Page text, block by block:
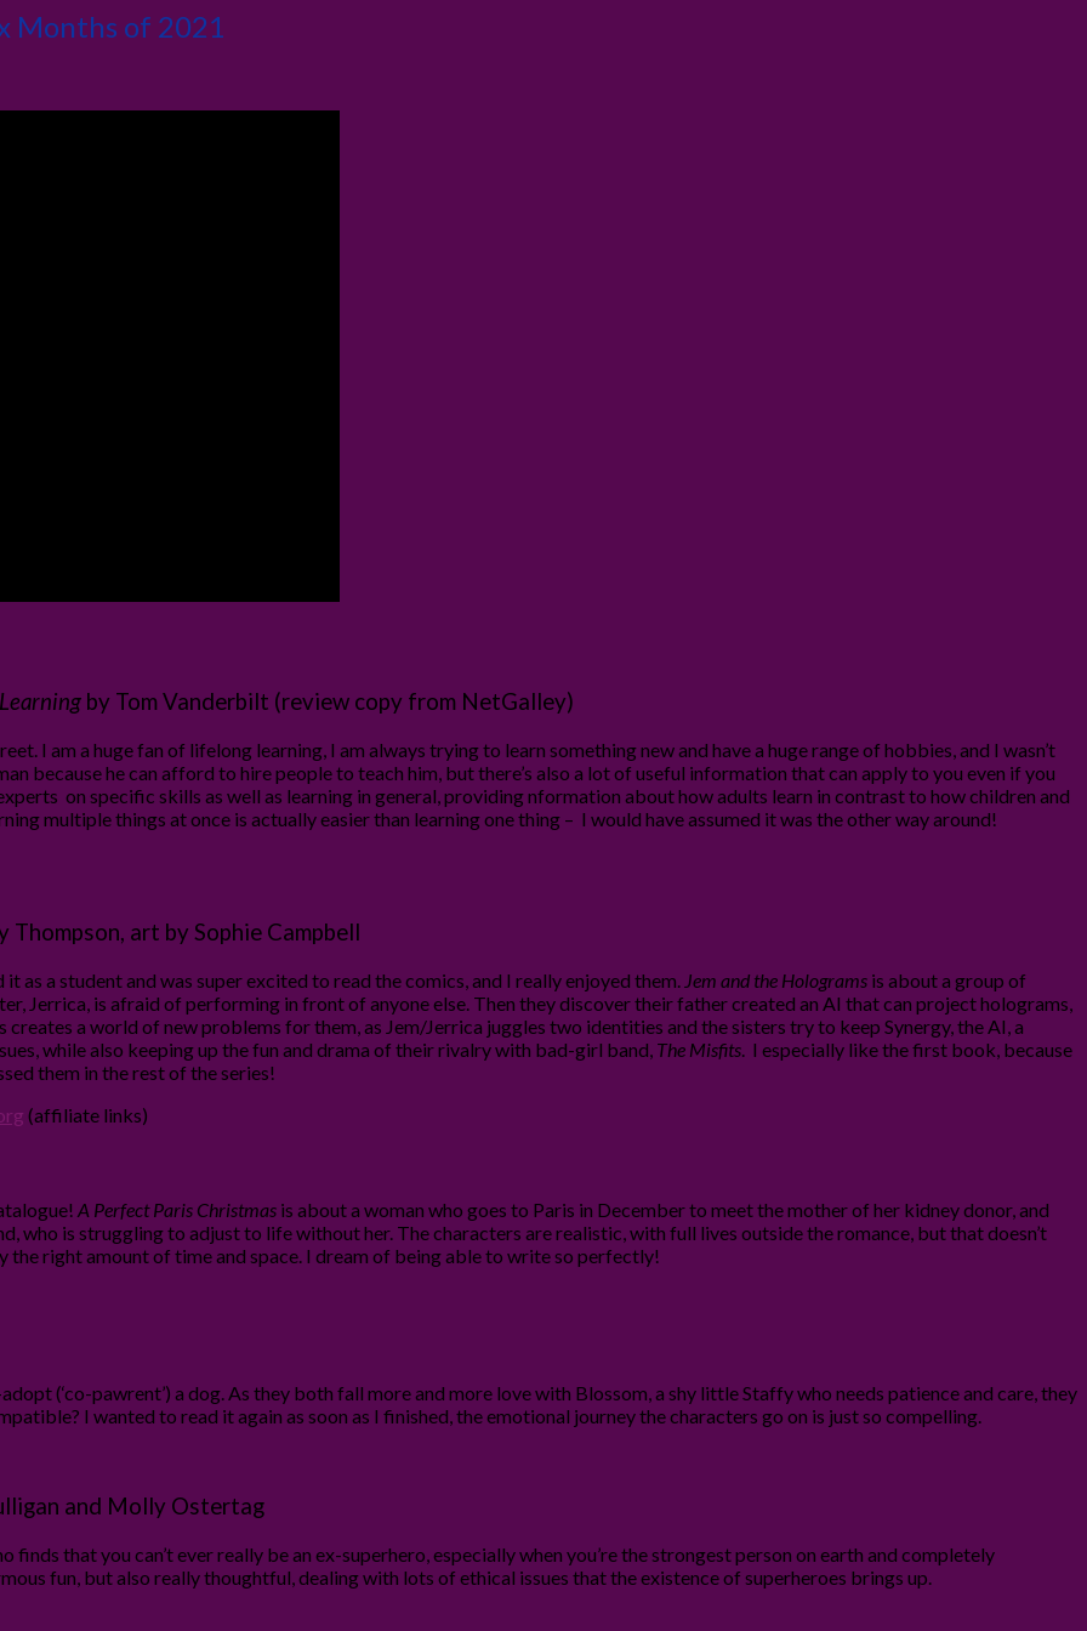
Months of 2021
by Tom Vanderbilt (review copy from NetGalley)
I am a huge fan of lifelong learning, I am always trying to learn something new and have a huge range of hobbies, and I wasn’t
because he can afford to hire people to teach him, but there’s also a lot of useful information that can apply to you even if you
on specific skills as well as learning in general, providing nformation about how adults learn in contrast to how children and
multiple things at once is actually easier than learning one thing – I would have assumed it was the other way around!
art by Sophie Campbell
as a student and was super excited to read the comics, and I really enjoyed them. Jem and the Holograms is about a group of
Jerrica, is afraid of performing in front of anyone else. Then they discover their father created an AI that can project holograms,
a world of new problems for them, as Jem/Jerrica juggles two identities and the sisters try to keep Synergy, the AI, a
while also keeping up the fun and drama of their rivalry with bad-girl band, The Misfits . I especially like the first book, because
them in the rest of the series!
(affiliate links)
A Perfect Paris Christmas is about a woman who goes to Paris in December to meet the mother of her kidney donor, and
who is struggling to adjust to life without her. The characters are realistic, with full lives outside the romance, but that doesn’t
right amount of time and space. I dream of being able to write so perfectly!
(‘co-pawrent’) a dog. As they both fall more and more love with Blossom, a shy little Staffy who needs patience and care, they
I wanted to read it again as soon as I finished, the emotional journey the characters go on is just so compelling.
and Molly Ostertag
finds that you can’t ever really be an ex-superhero, especially when you’re the strongest person on earth and completely
fun, but also really thoughtful, dealing with lots of ethical issues that the existence of superheroes brings up.